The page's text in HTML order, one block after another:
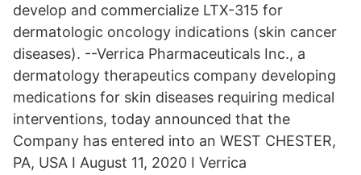
develop and commercialize LTX-315 for
dermatologic oncology indications (skin cancer
diseases). --Verrica Pharmaceuticals Inc., a
dermatology therapeutics company developing
medications for skin diseases requiring medical
interventions, today announced that the
Company has entered into an WEST CHESTER,
PA, USA I August 11, 2020 I Verrica